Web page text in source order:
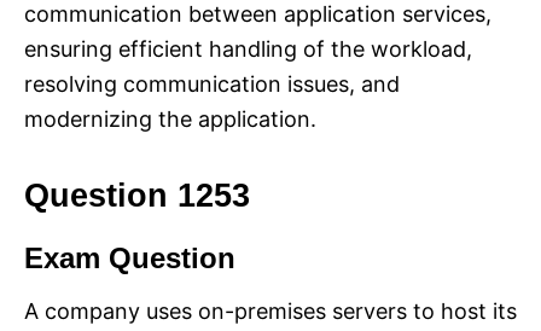
communication between application services,
ensuring efficient handling of the workload,
resolving communication issues, and
modernizing the application.
Question 1253
Exam Question
A company uses on-premises servers to host its